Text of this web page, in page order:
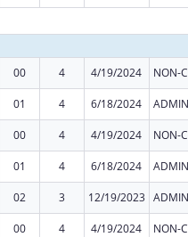
00 4 4/19/2024
01 4 6/18/2024
00 4 4/19/2024
01 4 6/18/2024
02 3 12/19/2023
00 4 4/19/2024